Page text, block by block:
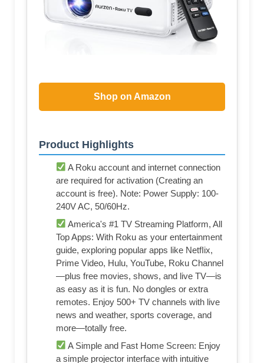
Shop on Amazon
Product Highlights
A Roku account and internet connection
are required for activation (Creating an
account is free). Note: Power Supply: 100-
240V AC, 50/60Hz.
America's #1 TV Streaming Platform, All
Top Apps: With Roku as your entertainment
guide, exploring popular apps like NetfIix,
Prime Video, Hulu, YouTube, Roku Channel
—plus free movies, shows, and live TV—is
as easy as it is fun. No dongles or extra
remotes. Enjoy 500+ TV channels with live
news and weather, sports coverage, and
more—totally free.
A Simple and Fast Home Screen: Enjoy
a simple projector interface with intuitive